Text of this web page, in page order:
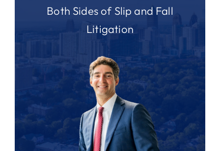
Both Sides of Slip and Fall
Litigation